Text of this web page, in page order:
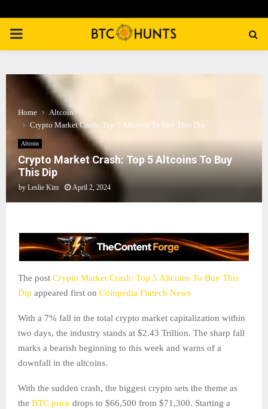
PRIMARY
Home
Altcoin
Crypto Market Crash: Top 5 Altcoins To Buy This Dip
Altcoin
Crypto Market Crash: Top 5 Altcoins To Buy
This Dip
by Leslie Kim April 2, 2024
The post Crypto Market Crash: Top 5 Altcoins To Buy This
Dip appeared first on Coinpedia Fintech News
With a 7% fall in the total crypto market capitalization within
two days, the industry stands at $2.43 Trillion. The sharp fall
marks a bearish beginning to this week and warns of a
downfall in the altcoins.
With the sudden crash, the biggest crypto sets the theme as
the BTC price drops to $66,500 from $71,300. Starting a